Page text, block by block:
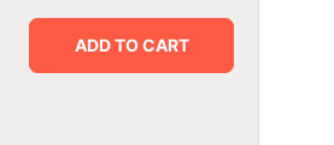
ADD TO CART